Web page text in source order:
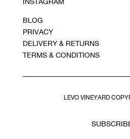
BLOG
PRIVACY
DELIVERY & RETURNS
TERMS & CONDITIONS
LEVO VINEYARD